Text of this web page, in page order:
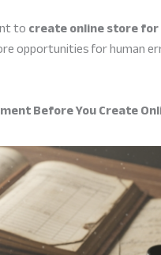
tocreate online store
opportunities for human
Before You Create